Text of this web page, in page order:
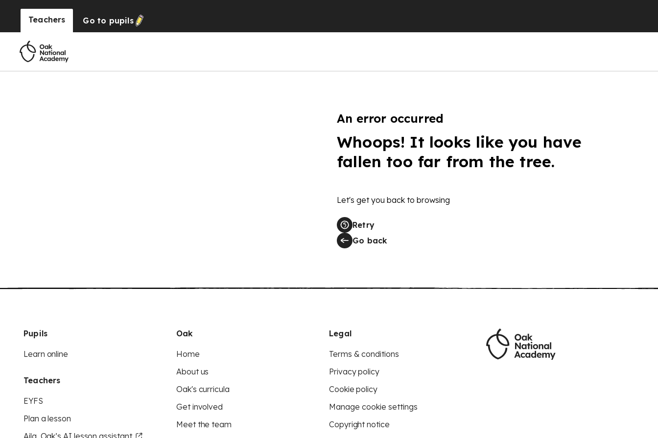
Teachers Go to pupils
An error occurred
Whoops! It looks like you have
fallen too far from the tree.
Let's get you back to browsing
Retry
Go back
Pupils
Learn online
Teachers
EYFS
Plan a lesson
Aila, Oak’s AI lesson assistant
Oak
Home
About us
Oak's curricula
Get involved
Meet the team
Legal
Terms & conditions
Privacy policy
Cookie policy
Manage cookie settings
Copyright notice